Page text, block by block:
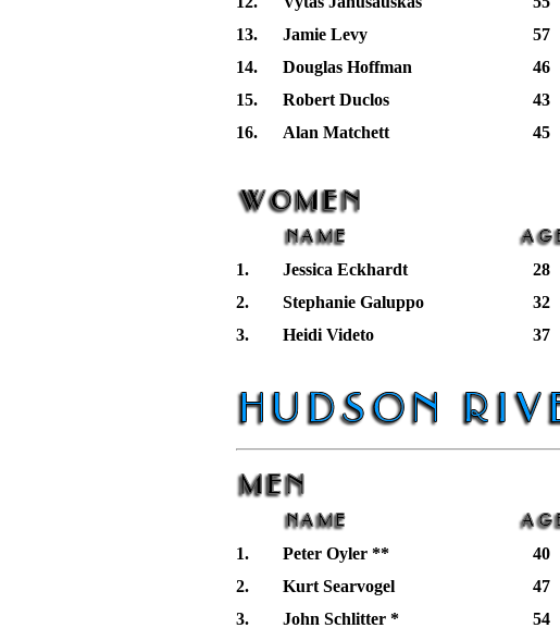
13.
Jamie Levy 57
14.
Douglas Hoffman 46
15.
Robert Duclos 43
16.
Alan Matchett 45
1. Jessica Eckhardt 28
2.
Stephanie Galuppo 32
3.
Heidi Videto 37
1. Peter Oyler ** 40
2.
Kurt Searvogel 47
3.
John Schlitter * 54